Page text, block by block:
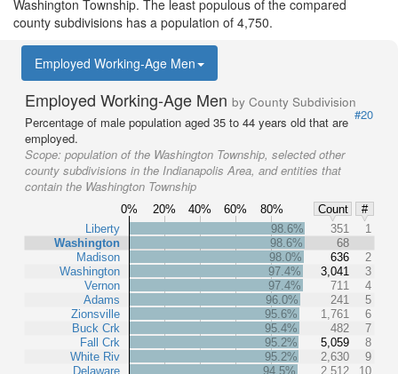
Washington Township. The least populous of the compared
county subdivisions has a population of 4,750.
Employed Working-Age Men
Employed Working-Age Men by County Subdivision
#20
Percentage of male population aged 35 to 44 years old that are
employed.
Scope: population of the Washington Township, selected other
county subdivisions in the Indianapolis Area, and entities that
contain the Washington Township
0% 20% 40% 60% 80% Count
#
Liberty
Washington
Madison
Washington
Vernon
Adams
Zionsville
Buck Crk
Fall Crk
White Riv
Delaware
98.6% 351
1
98.6%
68
98.0%
636
2
97.4%
3,041
3
97.4%
711
4
96.0%
241
5
95.6%
1,761
6
95.4%
482
7
95.2%
5,059
8
95.2%
2,630
9
94.5%
2,512
10